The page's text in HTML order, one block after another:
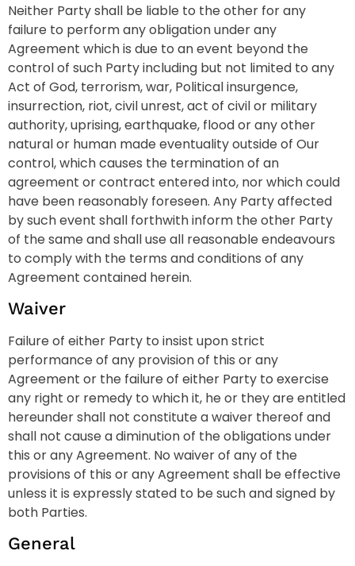
Neither Party shall be liable to the other for any
failure to perform any obligation under any
Agreement which is due to an event beyond the
control of such Party including but not limited to any
Act of God, terrorism, war, Political insurgence,
insurrection, riot, civil unrest, act of civil or military
authority, uprising, earthquake, flood or any other
natural or human made eventuality outside of Our
control, which causes the termination of an
agreement or contract entered into, nor which could
have been reasonably foreseen. Any Party affected
by such event shall forthwith inform the other Party
of the same and shall use all reasonable endeavours
to comply with the terms and conditions of any
Agreement contained herein.
Waiver
Failure of either Party to insist upon strict
performance of any provision of this or any
Agreement or the failure of either Party to exercise
any right or remedy to which it, he or they are entitled
hereunder shall not constitute a waiver thereof and
shall not cause a diminution of the obligations under
this or any Agreement. No waiver of any of the
provisions of this or any Agreement shall be effective
unless it is expressly stated to be such and signed by
both Parties.
General